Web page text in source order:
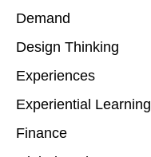
Demand
Design Thinking
Experiences
Experiential Learning
Finance